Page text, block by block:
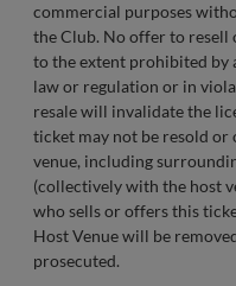
commercial purposes
the Club. No offer to resell
to the extent prohibited by
law or regulation or in
resale will invalidate the
ticket may not be resold
venue, including
(collectively with the host
who sells or offers this
Host Venue will be
prosecuted.